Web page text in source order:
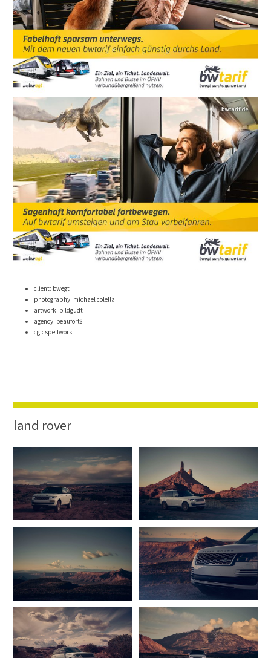
client: bwegt
photography: michael colella
artwork: bildgudt
agency: beaufort8
cgi: spellwork
land rover